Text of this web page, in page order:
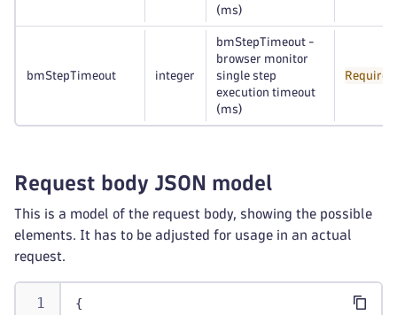
(ms)
bmStepTimeout integer
bmStepTimeout -
browser monitor
single step
execution timeout
(ms)
Required
Request body JSON model
This is a model of the request body, showing the possible
elements. It has to be adjusted for usage in an actual
request.
{